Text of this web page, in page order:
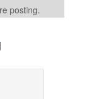
posting.